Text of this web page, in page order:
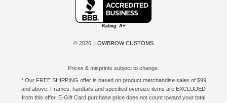
© 2026, LOWBROW CUSTOMS
Prices & misprints subject to change.
* Our FREE SHIPPING offer is based on product merchandise sales of $99
and above. Frames, hardtails and specified oversize items are EXCLUDED
from this offer. E-Gift Card purchase price does not count toward your total